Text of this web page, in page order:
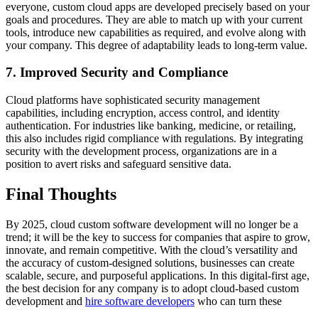
everyone, custom cloud apps are developed precisely based on your
goals and procedures. They are able to match up with your current
tools, introduce new capabilities as required, and evolve along with
your company. This degree of adaptability leads to long-term value.
7. Improved Security and Compliance
Cloud platforms have sophisticated security management
capabilities, including encryption, access control, and identity
authentication. For industries like banking, medicine, or retailing,
this also includes rigid compliance with regulations. By integrating
security with the development process, organizations are in a
position to avert risks and safeguard sensitive data.
Final Thoughts
By 2025, cloud custom software development will no longer be a
trend; it will be the key to success for companies that aspire to grow,
innovate, and remain competitive. With the cloud’s versatility and
the accuracy of custom-designed solutions, businesses can create
scalable, secure, and purposeful applications. In this digital-first age,
the best decision for any company is to adopt cloud-based custom
development and hire software developers who can turn these